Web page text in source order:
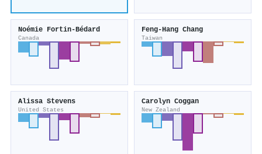
Noémie Fortin-Bédard
Canada
Feng‐Hang Chang
Taiwan
Alissa Stevens
United States
Carolyn Coggan
New Zealand